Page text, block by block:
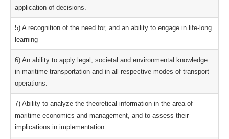
application of decisions.
5) A recognition of the need for, and an ability to engage in life-long
learning
6) An ability to apply legal, societal and environmental knowledge
in maritime transportation and in all respective modes of transport
operations.
7) Ability to analyze the theoretical information in the area of
maritime economics and management, and to assess their
implications in implementation.